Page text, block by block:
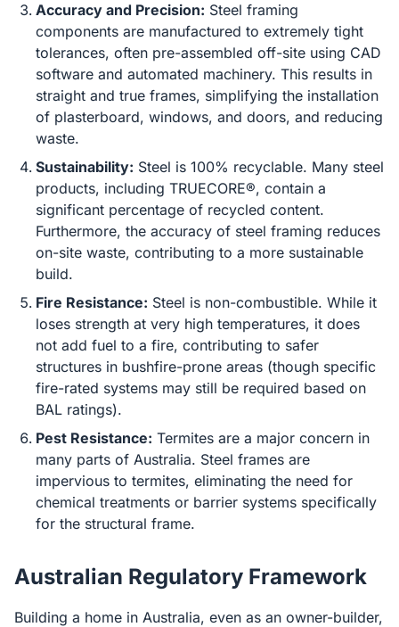
Accuracy and Precision: Steel framing
components are manufactured to extremely tight
tolerances, often pre-assembled off-site using CAD
software and automated machinery. This results in
straight and true frames, simplifying the installation
of plasterboard, windows, and doors, and reducing
waste.
Sustainability: Steel is 100% recyclable. Many steel
products, including TRUECORE®, contain a
significant percentage of recycled content.
Furthermore, the accuracy of steel framing reduces
on-site waste, contributing to a more sustainable
build.
Fire Resistance: Steel is non-combustible. While it
loses strength at very high temperatures, it does
not add fuel to a fire, contributing to safer
structures in bushfire-prone areas (though specific
fire-rated systems may still be required based on
BAL ratings).
Pest Resistance: Termites are a major concern in
many parts of Australia. Steel frames are
impervious to termites, eliminating the need for
chemical treatments or barrier systems specifically
for the structural frame.
Australian Regulatory Framework
Building a home in Australia, even as an owner-builder,